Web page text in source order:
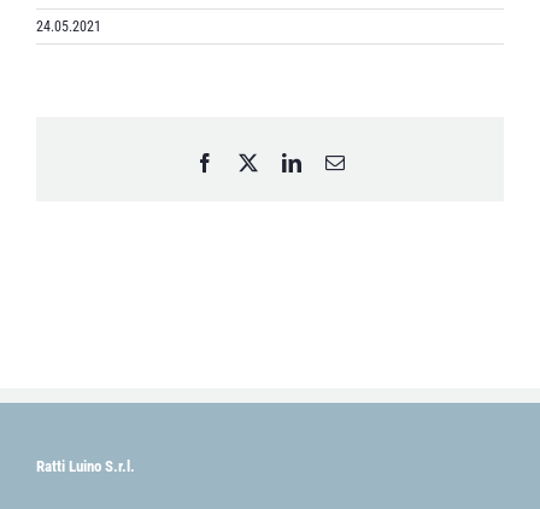
24.05.2021
Facebook LinkedInEmail
Ratti Luino S.r.l.